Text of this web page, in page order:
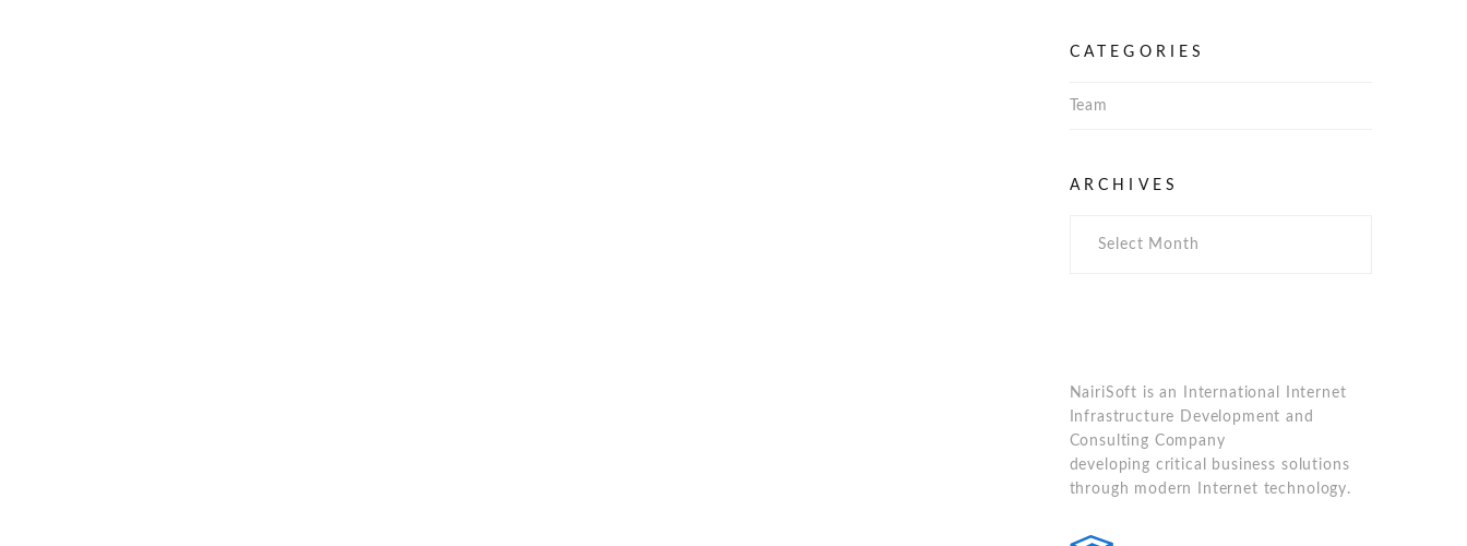
CATEGORIES
Team
ARCHIVES
NairiSoft is an International Internet
Infrastructure Development and
Consulting Company
developing critical business solutions
through modern Internet technology.